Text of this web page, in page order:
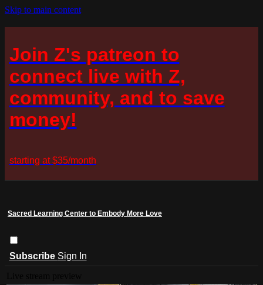
Skip to main content
Join Z's patreon to
connect live with Z,
community, and to save
money!
starting at $35/month
Sacred Learning Center to Embody More Love
Subscribe Sign In